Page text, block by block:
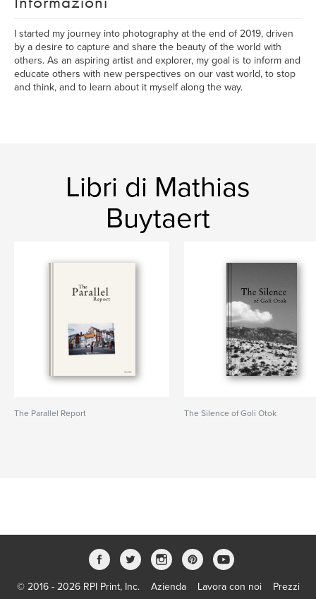
I started my journey into photography at the end of 2019, driven
by a desire to capture and share the beauty of the world with
others. As an aspiring artist and explorer, my goal is to inform and
educate others with new perspectives on our vast world, to stop
and think, and to learn about it myself along the way.
Libri di Mathias
Buytaert
The Parallel Report The Silence of Goli Otok
© 2016 - 2026 RPI Print, Inc. Azienda Lavora con noi Prezzi